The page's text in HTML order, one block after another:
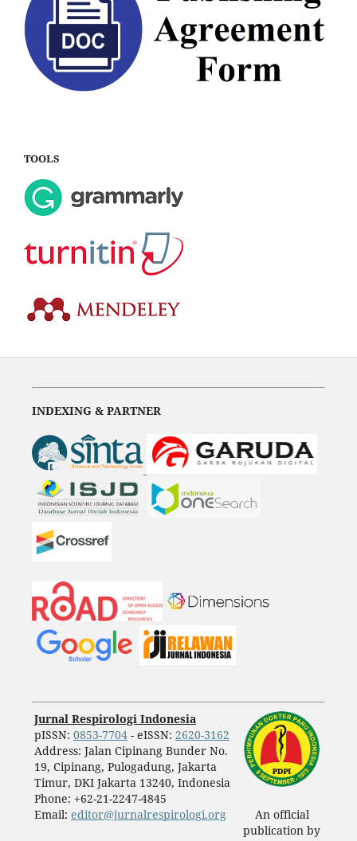
TOOLS
INDEXING & PARTNER
Jurnal Respirologi Indonesia
pISSN: 0853-7704- eISSN: 2620-3162
Address: Jalan Cipinang Bunder No.
19, Cipinang, Pulogadung, Jakarta
Timur, DKI Jakarta 13240, Indonesia
Phone: +62-21-2247-4845
Email: editor@jurnalrespirologi.org
An official
publication by